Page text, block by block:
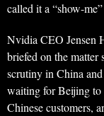
called it a “show-
Nvidia CEO Jensen
briefed on the matter
scrutiny in China
waiting for Beijing to
Chinese customers,